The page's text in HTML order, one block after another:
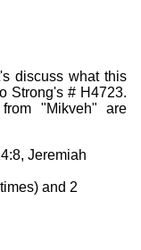
discuss what this
Strong's # H4723.
"Mikveh" are
Jeremiah
and 2